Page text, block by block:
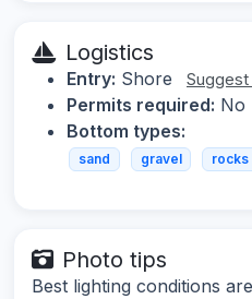
Logistics
Entry: Shore
Permits required: No
Bottom types:
sand gravel rocks
Photo tips
Best lighting conditions